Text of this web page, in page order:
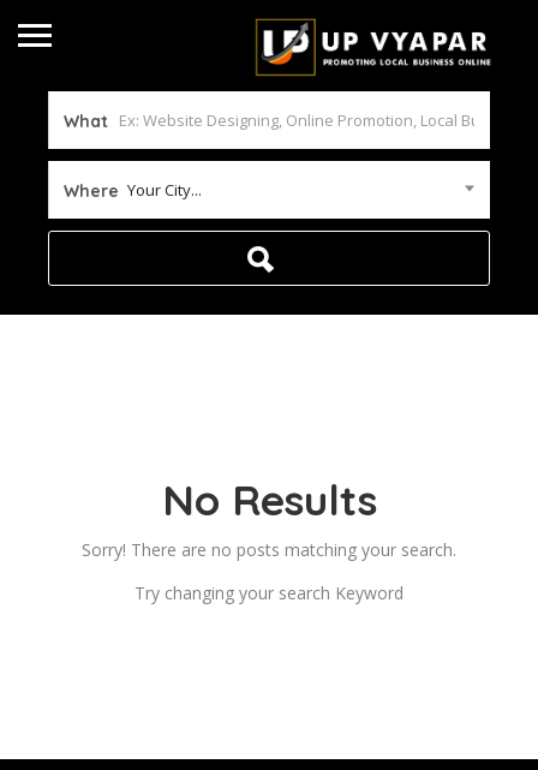
What
Where Your City...
No Results
Sorry! There are no posts matching your search.
Try changing your search Keyword